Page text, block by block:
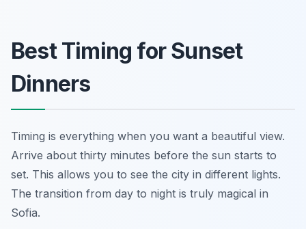
Best Timing for Sunset
Dinners
Timing is everything when you want a beautiful view.
Arrive about thirty minutes before the sun starts to
set. This allows you to see the city in different lights.
The transition from day to night is truly magical in
Sofia.